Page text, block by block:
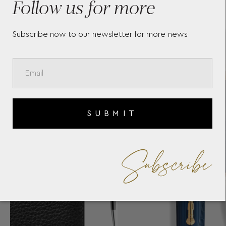
Follow us for more
Subscribe now to our newsletter for more news
SUBMIT
Subscribe